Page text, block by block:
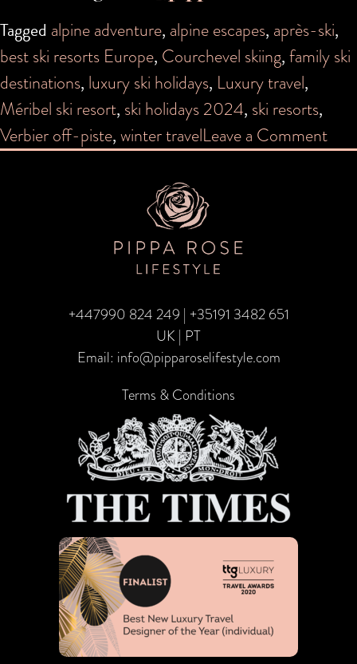
Tagged alpine adventure, alpine escapes, après-ski,
best ski resorts Europe, Courchevel skiing,family ski
destinations, luxury ski holidays, Luxury travel,
Méribel ski resort, ski holidays 2024, ski resorts,
Verbier off-piste,winter travelLeave a Commenton
+447990 824 249 | +35191 3482 651
UK | PT
Email: info@pipparoselifestyle.com
Terms & Conditions